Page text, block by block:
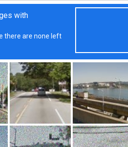
your house
Washington
Inc.